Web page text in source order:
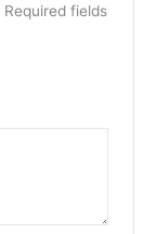
Required fields